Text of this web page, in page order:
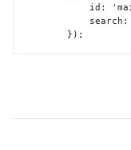
            id
:
            search
:
} );
}